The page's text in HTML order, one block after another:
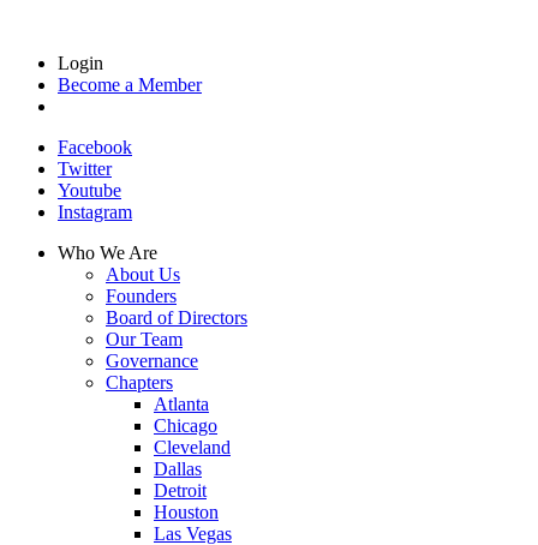
Login
Become a Member
Facebook
Twitter
Youtube
Instagram
Who We Are
About Us
Founders
Board of Directors
Our Team
Governance
Chapters
Atlanta
Chicago
Cleveland
Dallas
Detroit
Houston
Las Vegas